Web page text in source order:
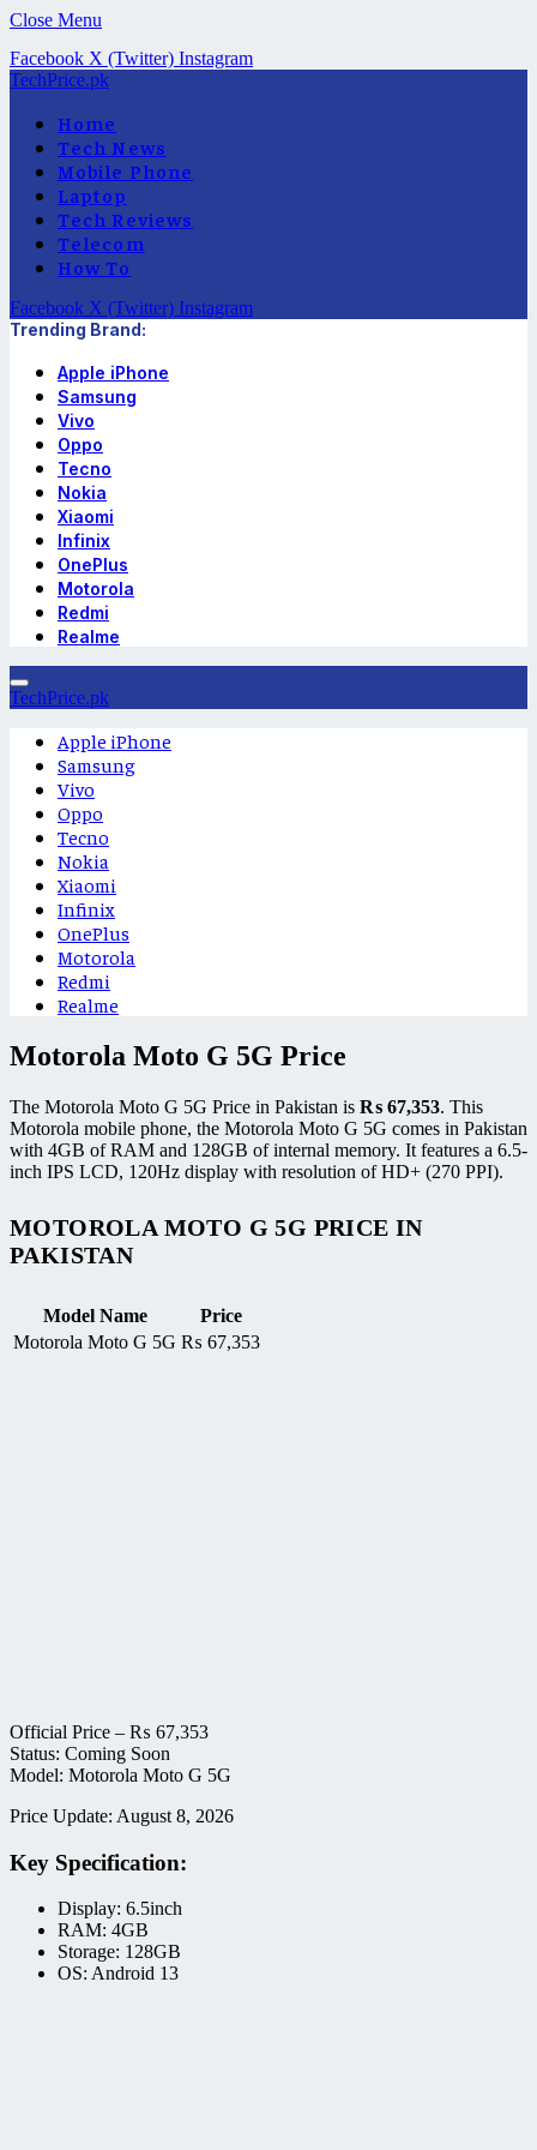
Close Menu
Facebook X (Twitter) Instagram
TechPrice.pk
Home
Tech News
Mobile Phone
Laptop
Tech Reviews
Telecom
How To
Facebook X (Twitter) Instagram
Trending Brand:
Apple iPhone
Samsung
Vivo
Oppo
Tecno
Nokia
Xiaomi
Infinix
OnePlus
Motorola
Redmi
Realme
TechPrice.pk
Apple iPhone
Samsung
Vivo
Oppo
Tecno
Nokia
Xiaomi
Infinix
OnePlus
Motorola
Redmi
Realme
Motorola Moto G 5G Price
The Motorola Moto G 5G Price in Pakistan is ₨ 67,353. This
Motorola mobile phone, the Motorola Moto G 5G comes in Pakistan
with 4GB of RAM and 128GB of internal memory. It features a 6.5-
inch IPS LCD, 120Hz display with resolution of HD+ (270 PPI).
MOTOROLA MOTO G 5G PRICE IN
PAKISTAN
Model Name
Price
Motorola Moto G 5G ₨ 67,353
Official Price – ₨ 67,353
Status: Coming Soon
Model: Motorola Moto G 5G
Price Update: August 8, 2026
Key Specification:
Display: 6.5inch
RAM: 4GB
Storage: 128GB
OS: Android 13